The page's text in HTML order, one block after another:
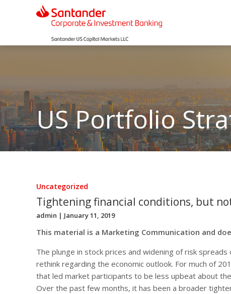
US Portfolio
Uncategorized
Tightening financial conditions, but
admin | January 11, 2019
This material is a Marketing Communication and
The plunge in stock prices and widening of risk
rethink regarding the economic outlook. For much of
that led market participants to be less upbeat about
Over the past few months, it has been a broader